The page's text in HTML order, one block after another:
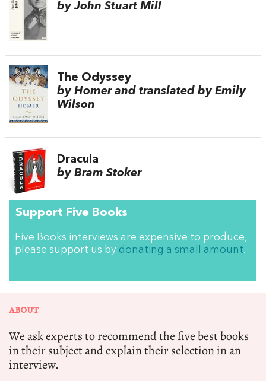
by John Stuart Mill
The Odyssey
by Homer and translated by Emily
Wilson
Dracula
by Bram Stoker
Support Five Books
Five Books interviews are expensive to produce,
please support us by donating a small amount.
ABOUT
We ask experts to recommend the five best books
in their subject and explain their selection in an
interview.